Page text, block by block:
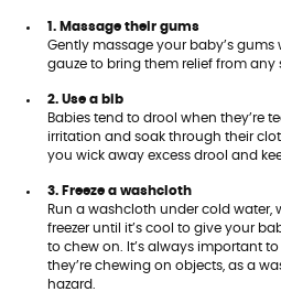
1. Massage their gums
Gently massage your baby’s gums
gauze to bring them relief from any
2. Use a bib
Babies tend to drool when they’re
irritation and soak through their
you wick away excess drool and
3. Freeze a washcloth
Run a washcloth under cold water,
freezer until it’s cool to give your
to chew on. It’s always important
they’re chewing on objects, as a
hazard.